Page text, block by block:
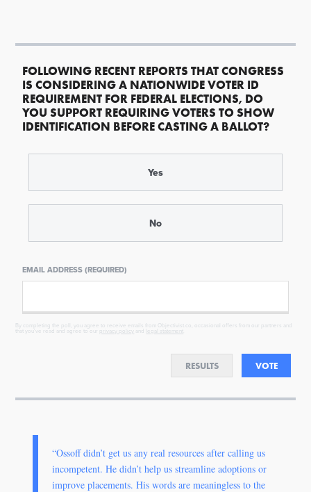
FOLLOWING RECENT REPORTS THAT CONGRESS
IS CONSIDERING A NATIONWIDE VOTER ID
REQUIREMENT FOR FEDERAL ELECTIONS, DO
YOU SUPPORT REQUIRING VOTERS TO SHOW
IDENTIFICATION BEFORE CASTING A BALLOT?
Yes
No
EMAIL ADDRESS (REQUIRED)
By completing the poll, you agree to receive emails from Objectivist.co, occasional offers from our partners and
that you've read and agree to our
privacy policy and legal statement
RESULTS VOTE
“Ossoff didn’t get us any real resources after calling us
incompetent. He didn’t help us streamline adoptions or
improve placements. His words are meaningless to the